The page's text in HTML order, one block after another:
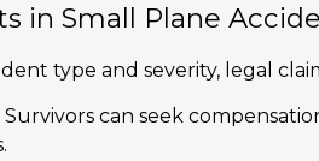
in Small Plane
type and severity, legal
Survivors can seek